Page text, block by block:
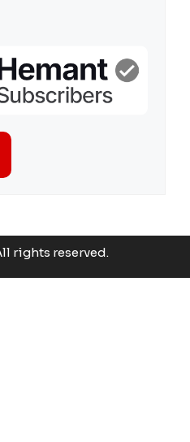
rights reserved.